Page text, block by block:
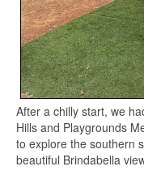
After a chilly start, we
Hills and Playgrounds
to explore the southern
beautiful Brindabella